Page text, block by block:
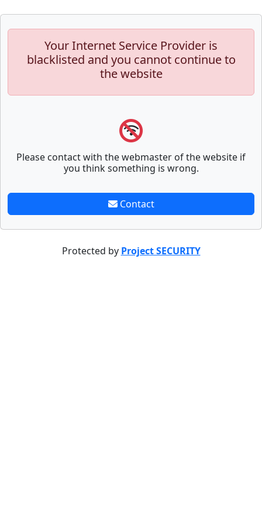
Your Internet Service Provider is
blacklisted and you cannot continue to
the website
Please contact with the webmaster of the website if
you think something is wrong.
Contact
Protected by Project SECURITY